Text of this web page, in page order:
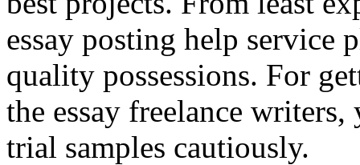
essay posting help service
quality possessions. For
the essay freelance
trial samples cautiously.